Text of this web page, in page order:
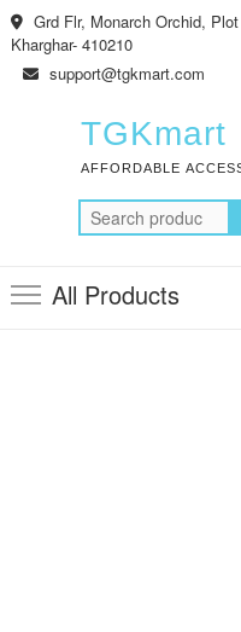
Skip
to
content
Grd Flr, Monarch Orchid,
Kharghar- 410210
support@tgkmart.com
TGKmart
AFFORDABLE
All Products